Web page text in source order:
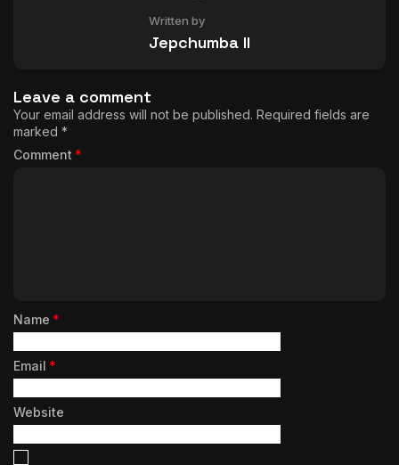
Written by
Jepchumba II
Leave a comment
Your email address will not be published. Required fields are
marked *
Comment *
Name *
Email *
Website